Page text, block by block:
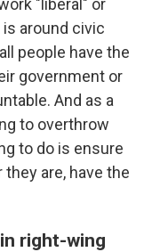
"liberal" or
around civic
people have the
government or
And as a
to overthrow
to do is ensure
are, have the
right-wing